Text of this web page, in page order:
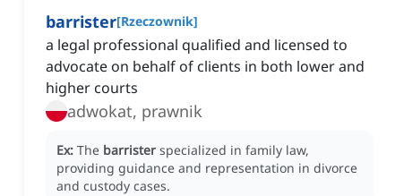
barrister[Rzeczownik]
a legal professional qualified and licensed to
advocate on behalf of clients in both lower and
higher courts
adwokat, prawnik
Ex: The barrister specialized in family law,
providing guidance and representation in divorce
and custody cases.